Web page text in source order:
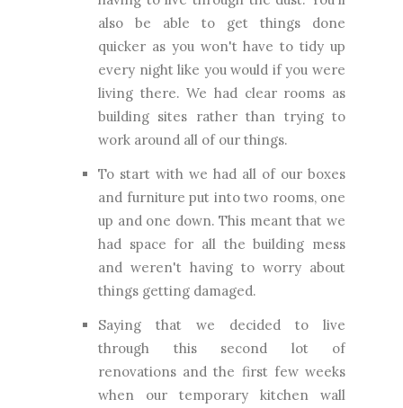
also be able to get things done
quicker as you won't have to tidy up
every night like you would if you were
living there. We had clear rooms as
building sites rather than trying to
work around all of our things.
To start with we had all of our boxes
and furniture put into two rooms, one
up and one down. This meant that we
had space for all the building mess
and weren't having to worry about
things getting damaged.
Saying that we decided to live
through this second lot of
renovations and the first few weeks
when our temporary kitchen wall